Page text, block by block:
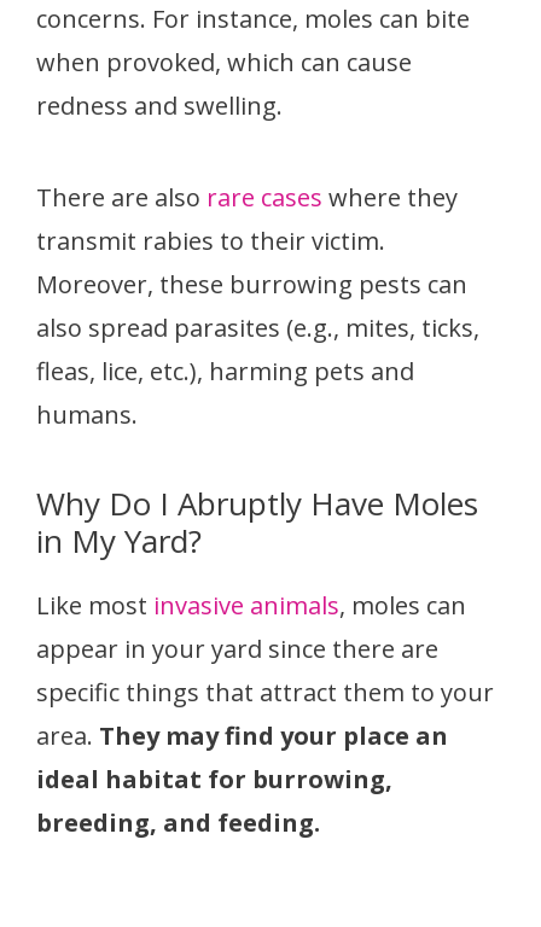
concerns. For instance, moles can bite
when provoked, which can cause
redness and swelling.
There are also rare cases where they
transmit rabies to their victim.
Moreover, these burrowing pests can
also spread parasites (e.g., mites, ticks,
fleas, lice, etc.), harming pets and
humans.
Why Do I Abruptly Have Moles
in My Yard?
Like most invasive animals, moles can
appear in your yard since there are
specific things that attract them to your
area. They may find your place an
ideal habitat for burrowing,
breeding, and feeding.